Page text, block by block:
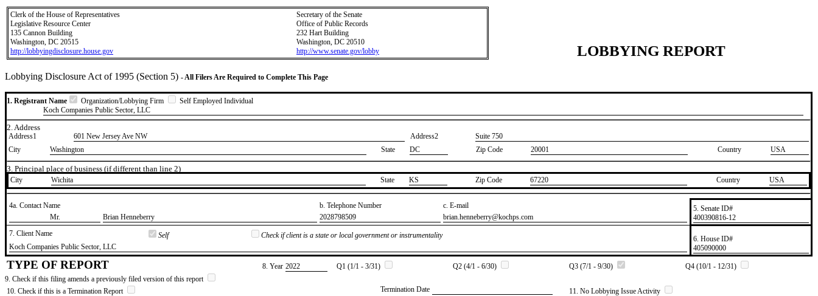
Clerk of the House of Representatives
Legislative Resource Center
135 Cannon Building
Washington, DC 20515
http://lobbyingdisclosure.house.gov
Secretary of the Senate
Office of Public Records
232 Hart Building
Washington, DC 20510
http://www.senate.gov/lobby
LOBBYING REPORT
Lobbying Disclosure Act of 1995 (Section 5) - All Filers Are Required to Complete This Page
1. Registrant Name Organization/Lobbying Firm
Self Employed Individual
Koch Companies Public Sector, LLC
2. Address
Address1 601 New Jersey Ave NW Address2
​Suite 750
City
Washington State DC Zip Code 20001 Country USA
3. Principal place of business (if different than line 2)
City ​Wichita State ​KS Zip Code ​67220 Country ​USA
4a. Contact Name b. Telephone Number
c. E-mail
​Mr.
​Brian Henneberry ​2028798509 ​brian.henneberry@kochps.com
5. Senate ID#
​400390816-12
7. Client Name
Self
Check if client is a state or local government or instrumentality
​Koch Companies Public Sector, LLC
6. House ID#
​405090000
TYPE OF REPORT 8. Year ​2022 Q1 (1/1 - 3/31) Q2 (4/1 - 6/30) Q3 (7/1 - 9/30)
Q4 (10/1 - 12/31)
9. Check if this filing amends a previously filed version of this report
10. Check if this is a Termination Report
Termination Date 11. No Lobbying Issue Activity